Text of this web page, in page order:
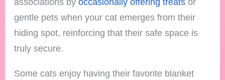
gentle pets when your cat emerges from their
hiding spot, reinforcing that their safe space is
truly secure.
Some cats enjoy having their favorite blanket